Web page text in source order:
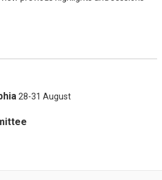
28-31 August